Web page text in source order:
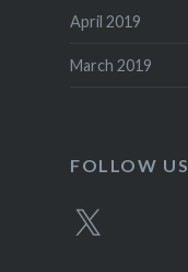
April 2019
March 2019
FOLLOW US
X